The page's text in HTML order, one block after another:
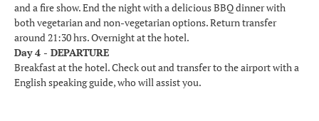
and a fire show. End the night with a delicious BBQ dinner with
both vegetarian and non-vegetarian options. Return transfer
around 21:30 hrs. Overnight at the hotel.
Day 4 - DEPARTURE
Breakfast at the hotel. Check out and transfer to the airport with a
English speaking guide, who will assist you.